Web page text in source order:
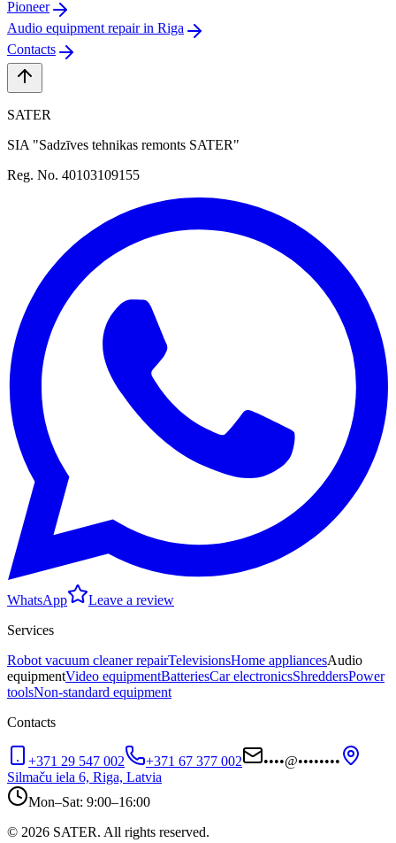
Pioneer
Audio equipment repair in Riga
Contacts
SATER
SIA "Sadzīves tehnikas remonts SATER"
Reg. No. 40103109155
WhatsApp
Leave a review
Services
Robot vacuum cleaner repairTelevisionsHome appliancesAudio
equipmentVideo equipmentBatteriesCar electronicsShreddersPower
toolsNon-standard equipment
Contacts
+371 29 547 002 +371 67 377 002 ••••@••••••••
Silmaču iela 6, Riga, Latvia
Mon–Sat: 9:00–16:00
© 2026 SATER. All rights reserved.